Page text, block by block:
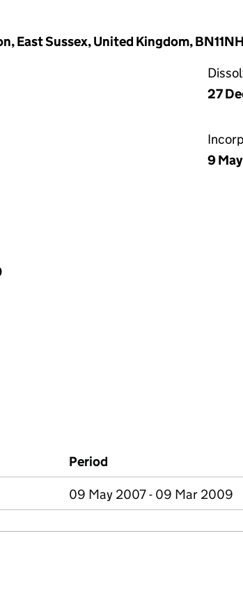
East Sussex, United Kingdom, BN11NH
27
9
Period
09 May 2007 - 09 Mar 2009